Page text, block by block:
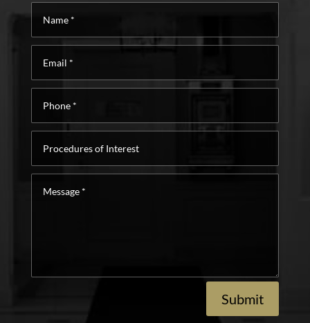
Interest
Submit